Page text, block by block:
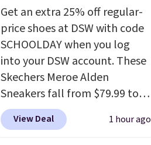
Get an extra 25% off regular-
price shoes at DSW with code
SCHOOLDAY when you log
into your DSW account. These
Skechers Meroe Alden
Sneakers fall from $79.99 to
$59.99 when you apply the
code, the best price we could
View Deal 1 hour ago